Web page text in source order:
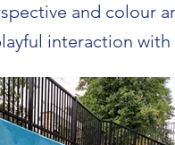
and colour
interaction